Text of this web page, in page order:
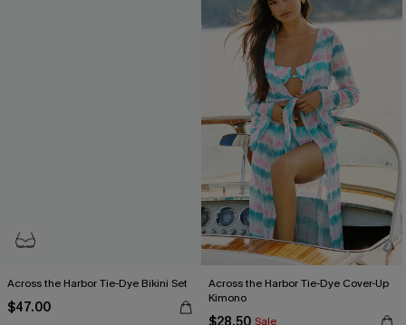
Across the Harbor Tie-Dye Bikini Set
$47.00
Across the Harbor Tie-Dye Cover-Up
Kimono
$28.50 Sale